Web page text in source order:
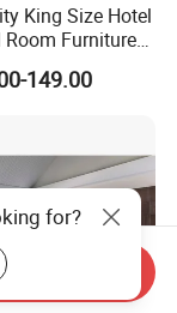
King Size Hotel
Room Furnitures
149.00
for?